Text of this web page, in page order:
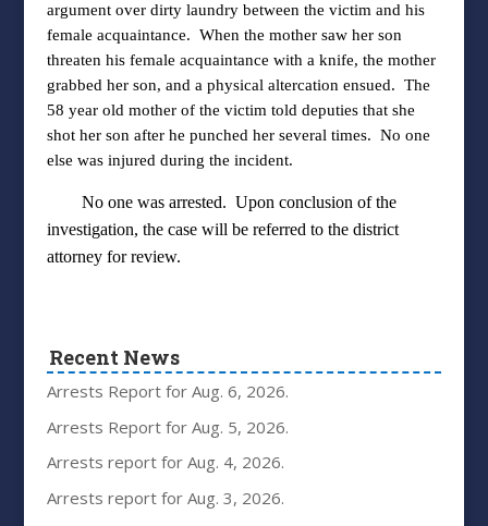
argument over dirty laundry between the victim and his
female acquaintance. When the mother saw her son
threaten his female acquaintance with a knife, the mother
grabbed her son, and a physical altercation ensued. The
58 year old mother of the victim told deputies that she
shot her son after he punched her several times. No one
else was injured during the incident.
No one was arrested. Upon conclusion of the
investigation, the case will be referred to the district
attorney for review.
Recent News
Arrests Report for Aug. 6, 2026.
Arrests Report for Aug. 5, 2026.
Arrests report for Aug. 4, 2026.
Arrests report for Aug. 3, 2026.